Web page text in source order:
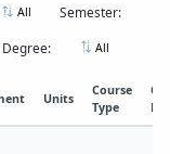
All Semester:
Degree:
All
Units
Course
Type